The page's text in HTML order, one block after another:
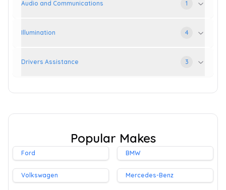
Audio and Communications 1
Illumination 4
Drivers Assistance 3
Popular Makes
Ford BMW
Volkswagen Mercedes-Benz